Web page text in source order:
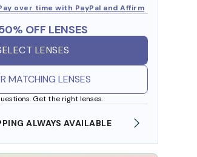
over time with PayPal and Affirm
OFF LENSES
LENSES
MATCHING LENSES
Get the right lenses.
AVAILABLE SHOP ONLINE